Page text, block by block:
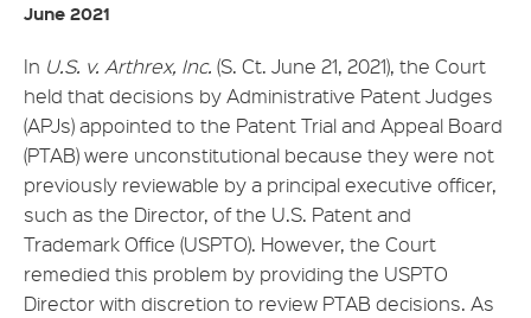
June 2021
In U.S. v. Arthrex, Inc. (S. Ct. June 21, 2021), the Court
held that decisions by Administrative Patent Judges
(APJs) appointed to the Patent Trial and Appeal Board
(PTAB) were unconstitutional because they were not
previously reviewable by a principal executive officer,
such as the Director, of the U.S. Patent and
Trademark Office (USPTO). However, the Court
remedied this problem by providing the USPTO
Director with discretion to review PTAB decisions. As